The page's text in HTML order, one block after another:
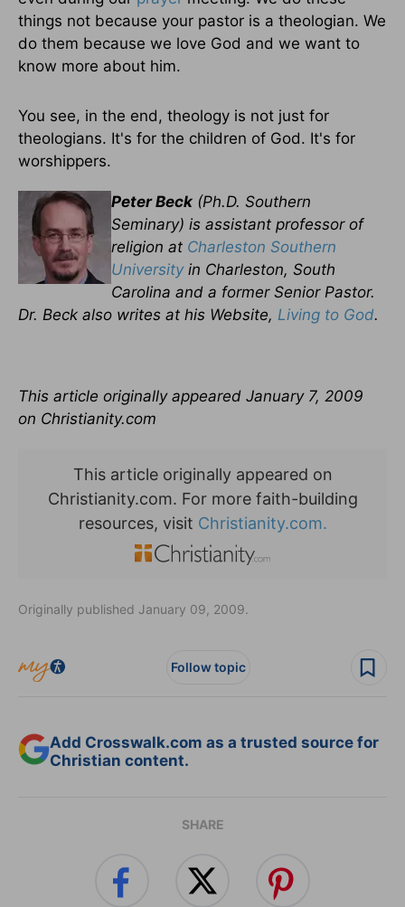
things not because your pastor is a theologian. We
do them because we love God and we want to
know more about him.
You see, in the end, theology is not just for
theologians. It's for the children of God. It's for
worshippers.
Peter Beck (Ph.D. Southern
Seminary) is assistant professor of
religion at Charleston Southern
University in Charleston, South
Carolina and a former Senior Pastor.
Dr. Beck also writes at his Website, Living to God.
This article originally appeared January 7, 2009
on Christianity.com
This article originally appeared on
Christianity.com. For more faith-building
resources, visit Christianity.com.
Originally published January 09, 2009.
Follow topic
Add Crosswalk.com as a trusted source for
Christian content.
SHARE